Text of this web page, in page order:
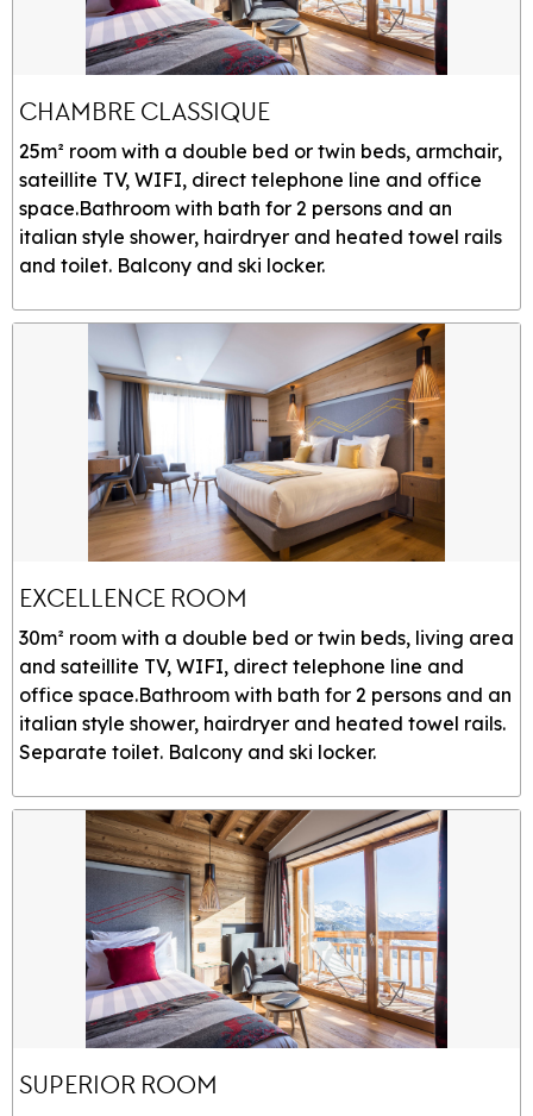
CHAMBRE CLASSIQUE
25m² room with a double bed or twin beds, armchair,
sateillite TV, WIFI, direct telephone line and office
space.Bathroom with bath for 2 persons and an
italian style shower, hairdryer and heated towel rails
and toilet. Balcony and ski locker.
EXCELLENCE ROOM
30m² room with a double bed or twin beds, living area
and sateillite TV, WIFI, direct telephone line and
office space.Bathroom with bath for 2 persons and an
italian style shower, hairdryer and heated towel rails.
Separate toilet. Balcony and ski locker.
SUPERIOR ROOM